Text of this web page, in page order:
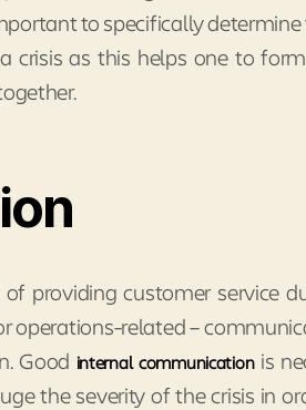
to specifically
crisis as this helps one to
providing customer service
operations-related –
Good internal communicationis
the severity of the crisis in